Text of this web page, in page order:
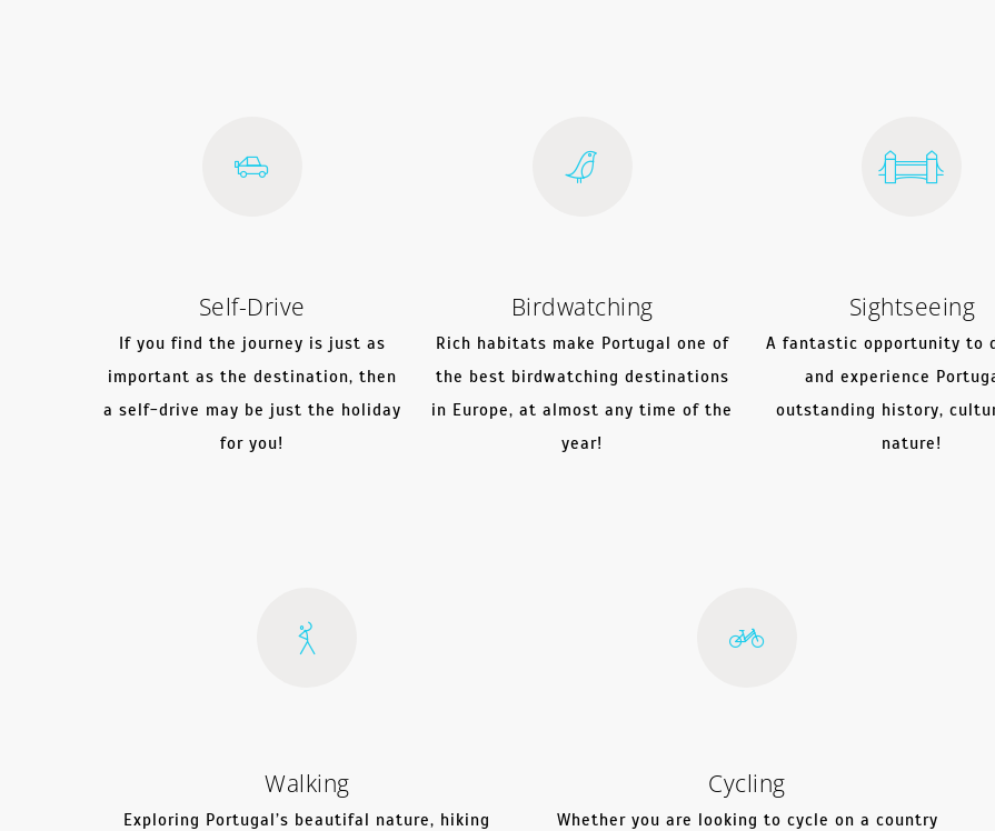
Self-Drive
If you find the journey is just as
important as the destination, then
a self-drive may be just the holiday
for you!
Birdwatching
Rich habitats make Portugal one of
the best birdwatching destinations
in Europe, at almost any time of the
year!
Sightseeing
A fantastic opportunity to
and experience
outstanding history,
nature!
Walking
Exploring Portugal’s beautifal nature, hiking
Cycling
Whether you are looking to cycle on a country